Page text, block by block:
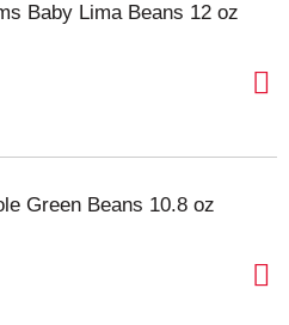
Baby Lima Beans 12 oz
Green Beans 10.8 oz